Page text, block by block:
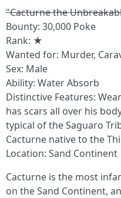
"Cacturne the
Bounty: 30,000 Poke
Rank: ★
Wanted for: Murder,
Sex: Male
Ability: Water Absorb
Distinctive Features:
has scars all over his
typical of the Saguaro
Cacturne native to the
Location: Sand Continent
Cacturne is the most
on the Sand Continent,